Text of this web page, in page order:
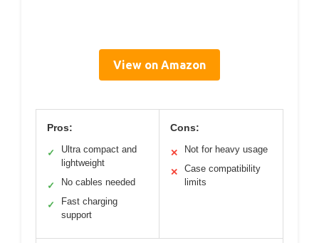
View on Amazon
Pros:
✓
Ultra compact and
lightweight
✓ No cables needed
✓
Fast charging
support
Cons:
✕ Not for heavy usage
✕
Case compatibility
limits